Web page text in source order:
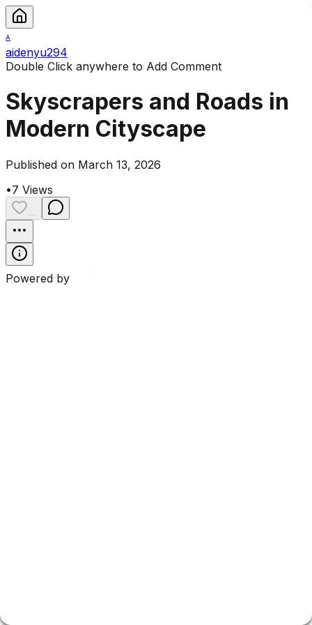
A
aidenyu294
Double Click anywhere to Add Comment
Skyscrapers and Roads in
Modern Cityscape
Published on March 13, 2026
•7 Views
Powered by